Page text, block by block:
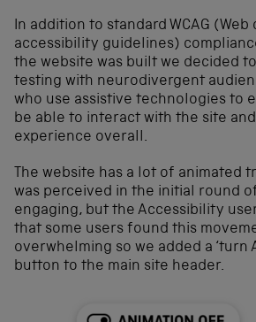
In addition to standard WCAG
accessibility guidelines)
the website was built we decided
testing with neurodivergent
who use assistive technologies to
be able to interact with the site
experience overall.
The website has a lot of animated
was perceived in the initial round
engaging, but the Accessibility
that some users found this
overwhelming so we added a ‘turn
button to the main site header.